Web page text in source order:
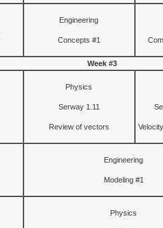
Engineering
Concepts #1
Week #3
Physics
Serway 1.11
Review of vectors
Engineering
Modeling #1
Physics